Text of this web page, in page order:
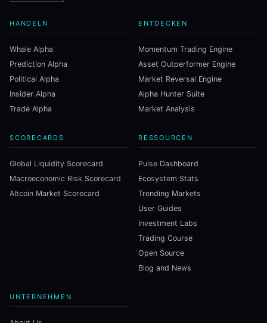
HANDELN
Whale Alpha
Prediction Alpha
Political Alpha
Insider Alpha
Trade Alpha
ENTDECKEN
Momentum Trading Engine
Asset Outperformer Engine
Market Reversal Engine
Alpha Hunter Suite
Market Analysis
SCORECARDS
Global Liquidity Scorecard
Macroeconomic Risk Scorecard
Altcoin Market Scorecard
RESSOURCEN
Pulse Dashboard
Ecosystem Stats
Trending Markets
User Guides
Investment Labs
Trading Course
Open Source
Blog and News
UNTERNEHMEN